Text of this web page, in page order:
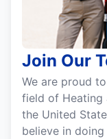
Join Our
We are proud
field of Heating
the United
believe in